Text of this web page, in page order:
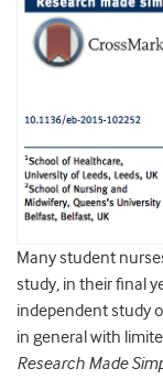
Many student
study, in their final
independent study
in general with
Research Made